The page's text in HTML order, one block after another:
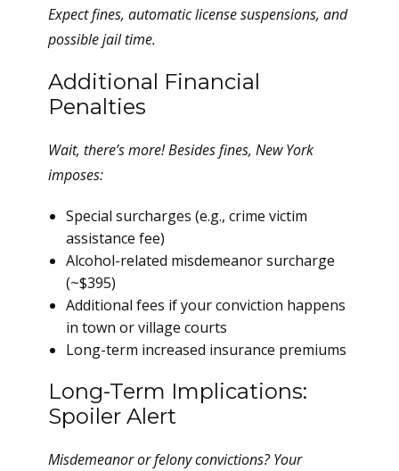
Expect fines, automatic license suspensions, and
possible jail time.
Additional Financial
Penalties
Wait, there’s more! Besides fines, New York
imposes:
Special surcharges (e.g., crime victim
assistance fee)
Alcohol-related misdemeanor surcharge
(~$395)
Additional fees if your conviction happens
in town or village courts
Long-term increased insurance premiums
Long-Term Implications:
Spoiler Alert
Misdemeanor or felony convictions? Your